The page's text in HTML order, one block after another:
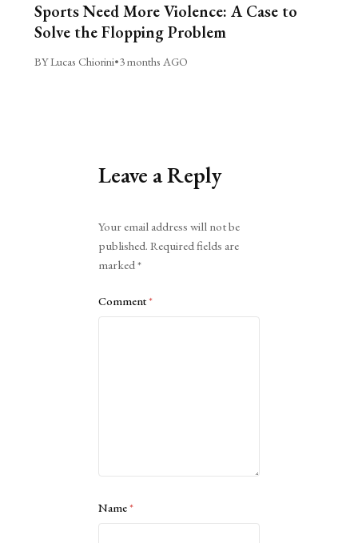
Sports Need More Violence: A Case to
Solve the Flopping Problem
BY Lucas Chiorini•3 months AGO
Leave a Reply
Your email address will not be
published. Required fields are
marked*
Comment*
Name*